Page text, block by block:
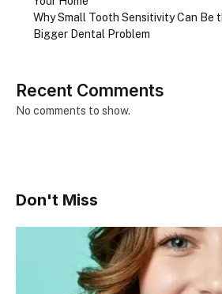
Why Small Tooth Sensitivity Can Be
Bigger Dental Problem
Recent Comments
No comments to show.
Don't Miss